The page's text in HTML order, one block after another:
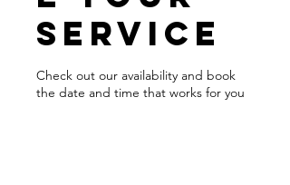
service
Check out our availability and book
the date and time that works for you